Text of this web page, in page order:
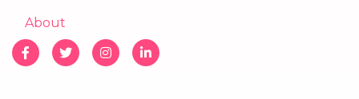
About